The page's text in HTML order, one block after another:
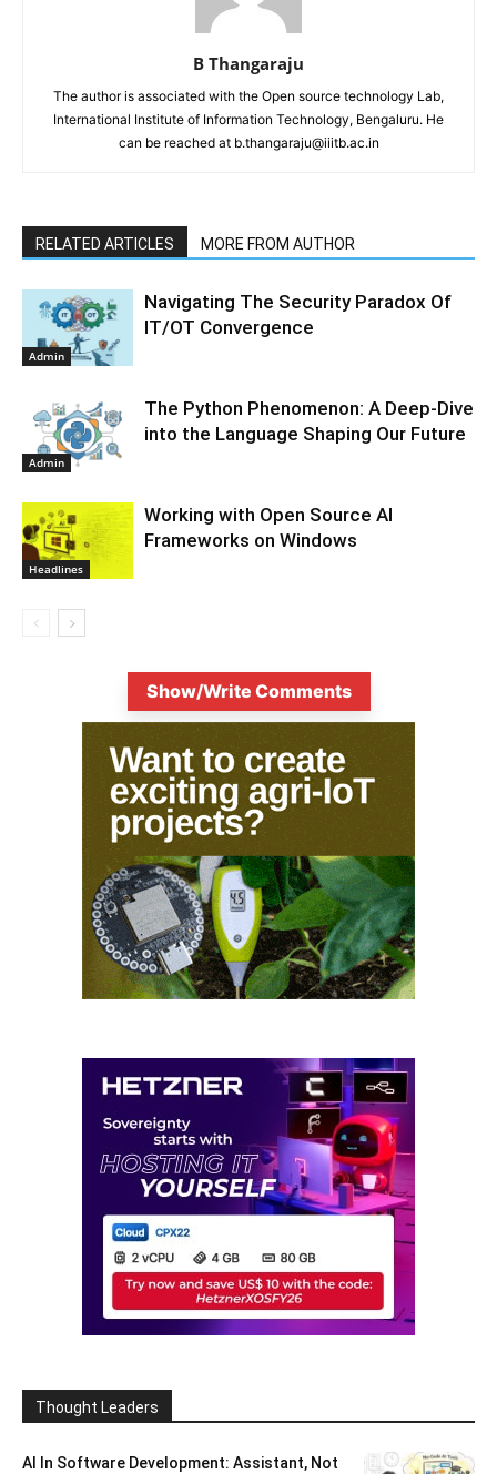
B Thangaraju
The author is associated with the Open source technology Lab,
International Institute of Information Technology, Bengaluru. He
can be reached at b.thangaraju@iiitb.ac.in
RELATED ARTICLES MORE FROM AUTHOR
Admin
Navigating The Security Paradox Of
IT/OT Convergence
Admin
The Python Phenomenon: A Deep-Dive
into the Language Shaping Our Future
Headlines
Working with Open Source AI
Frameworks on Windows
Show/Write Comments
Thought Leaders
AI In Software Development: Assistant, Not